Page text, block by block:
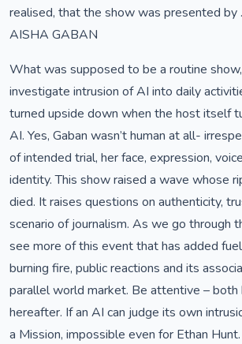
realised, that the show was presented by
AISHA GABAN
What was supposed to be a routine
investigate intrusion of AI into daily
turned upside down when the host itself
AI. Yes, Gaban wasn’t human at all-
of intended trial, her face, expression,
identity. This show raised a wave whose
died. It raises questions on authenticity,
scenario of journalism. As we go through
see more of this event that has added
burning fire, public reactions and its
parallel world market. Be attentive – both
hereafter. If an AI can judge its own
a Mission, impossible even for Ethan Hunt.